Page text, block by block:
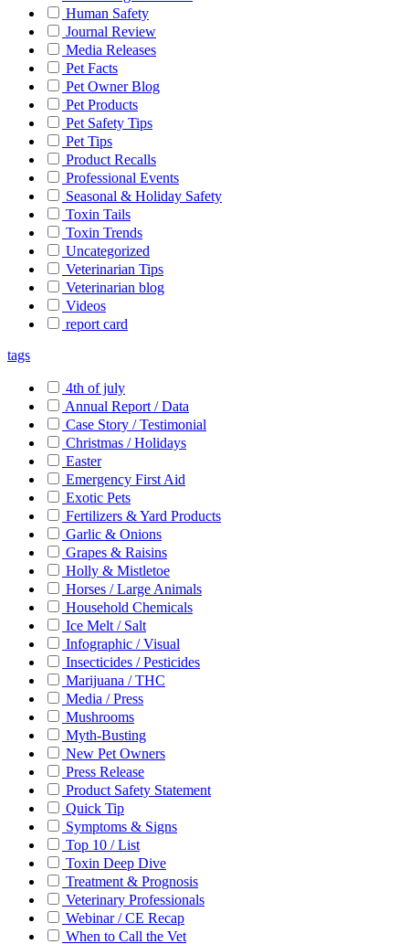
Human Safety
Journal Review
Media Releases
Pet Facts
Pet Owner Blog
Pet Products
Pet Safety Tips
Pet Tips
Product Recalls
Professional Events
Seasonal & Holiday Safety
Toxin Tails
Toxin Trends
Uncategorized
Veterinarian Tips
Veterinarian blog
Videos
report card
tags
4th of july
Annual Report / Data
Case Story / Testimonial
Christmas / Holidays
Easter
Emergency First Aid
Exotic Pets
Fertilizers & Yard Products
Garlic & Onions
Grapes & Raisins
Holly & Mistletoe
Horses / Large Animals
Household Chemicals
Ice Melt / Salt
Infographic / Visual
Insecticides / Pesticides
Marijuana / THC
Media / Press
Mushrooms
Myth-Busting
New Pet Owners
Press Release
Product Safety Statement
Quick Tip
Symptoms & Signs
Top 10 / List
Toxin Deep Dive
Treatment & Prognosis
Veterinary Professionals
Webinar / CE Recap
When to Call the Vet